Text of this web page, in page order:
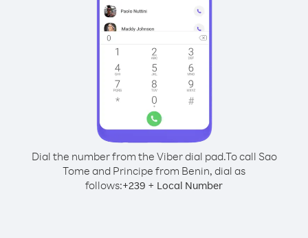
Dial the number from the Viber dial pad.To call Sao
Tome and Principe from Benin, dial as
follows:+239 + Local Number